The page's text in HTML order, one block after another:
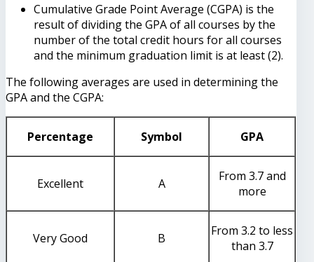
Cumulative Grade Point Average (CGPA) is the
result of dividing the GPA of all courses by the
number of the total credit hours for all courses
and the minimum graduation limit is at least (2).
The following averages are used in determining the
GPA and the CGPA:
Percentage Symbol GPA
Excellent A
From 3.7 and
more
Very Good B
From 3.2 to less
than 3.7